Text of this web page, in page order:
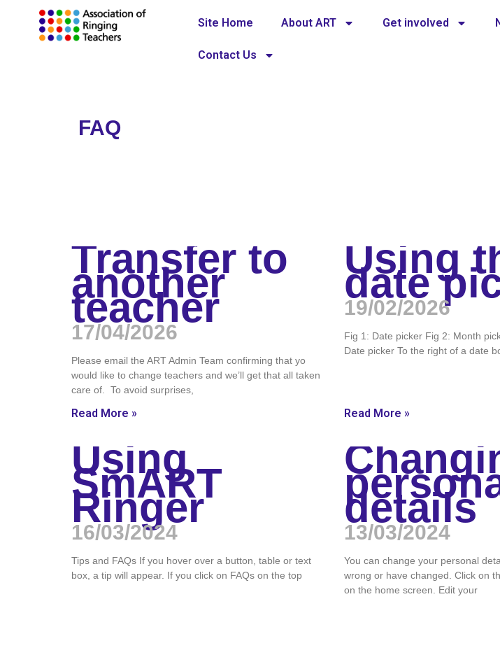
Site Home About ART Get involved
Contact Us
FAQ
Transfer to
another
teacher
17/04/2026
Please email the ART Admin Team confirming that yo
would like to change teachers and we’ll get that all taken
care of. To avoid surprises,
Read More »
Using
date
19/02/2026
Fig 1: Date picker Fig 2: Month
Date picker To the right of a date
Read More »
Using
SmART
Ringer
16/03/2024
Tips and FAQs If you hover over a button, table or text
box, a tip will appear. If you click on FAQs on the top
details
13/03/2024
You can change your personal
wrong or have changed. Click on
on the home screen. Edit your